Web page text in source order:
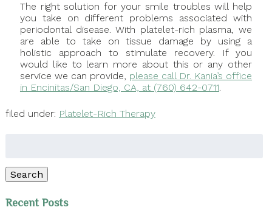
The right solution for your smile troubles will help
you take on different problems associated with
periodontal disease. With platelet-rich plasma, we
are able to take on tissue damage by using a
holistic approach to stimulate recovery. If you
would like to learn more about this or any other
service we can provide, please call Dr. Kania’s office
in Encinitas/San Diego, CA, at (760) 642-0711.
filed under: Platelet-Rich Therapy
Search
Recent Posts